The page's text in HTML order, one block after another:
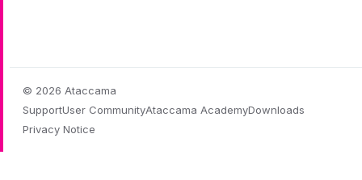
© 2026 Ataccama
SupportUser CommunityAtaccama AcademyDownloads
Privacy Notice